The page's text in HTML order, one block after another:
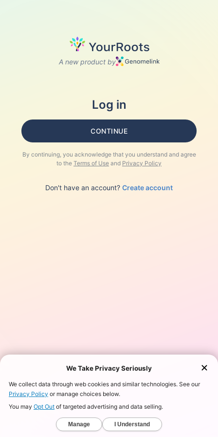
A new product by
Log in
CONTINUE
By continuing, you acknowledge that you understand and agree
to the Terms of Use and Privacy Policy
Don't have an account? Create account